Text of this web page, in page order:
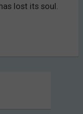
lost its soul.